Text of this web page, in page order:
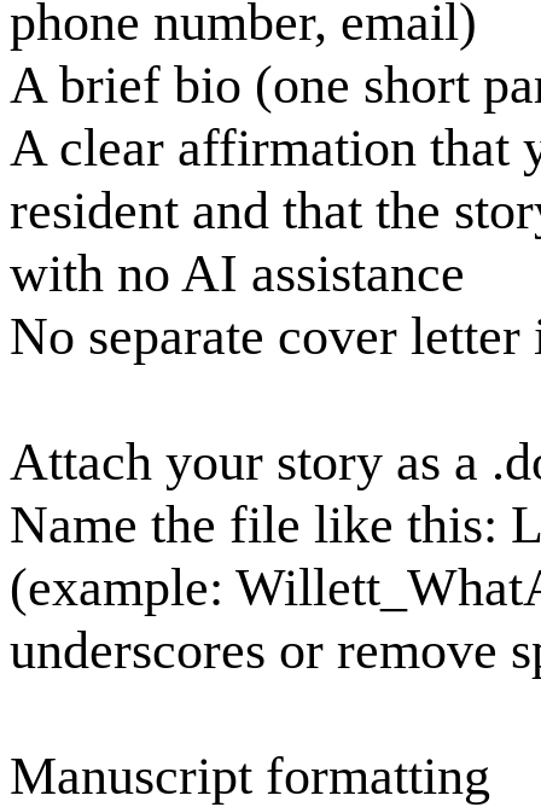
phone number, email)
A brief bio (one short
A clear affirmation that
resident and that the
with no AI assistance
No separate cover letter
Attach your story as a
Name the file like this:
(example:
underscores or remove
Manuscript formatting